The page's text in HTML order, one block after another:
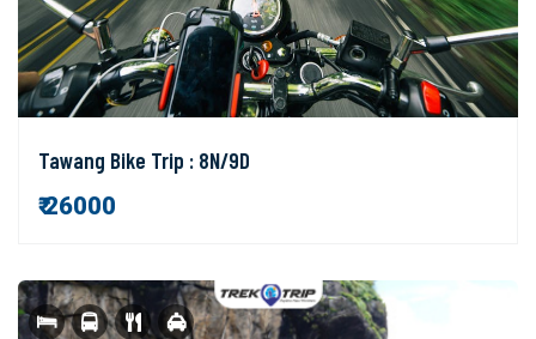
Tawang Bike Trip : 8N/9D
₹ 26000